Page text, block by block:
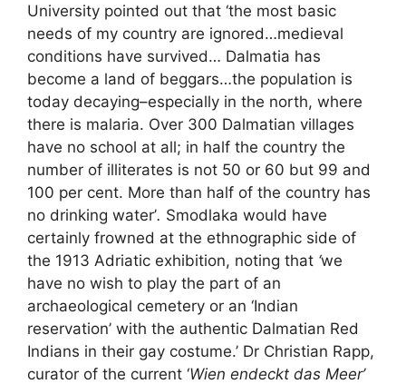
University pointed out that ‘the most basic
needs of my country are ignored…medieval
conditions have survived… Dalmatia has
become a land of beggars…the population is
today decaying–especially in the north, where
there is malaria. Over 300 Dalmatian villages
have no school at all; in half the country the
number of illiterates is not 50 or 60 but 99 and
100 per cent. More than half of the country has
no drinking water’. Smodlaka would have
certainly frowned at the ethnographic side of
the 1913 Adriatic exhibition, noting that ‘we
have no wish to play the part of an
archaeological cemetery or an ‘Indian
reservation’ with the authentic Dalmatian Red
Indians in their gay costume.’ Dr Christian Rapp,
curator of the current ‘Wien endeckt das Meer’